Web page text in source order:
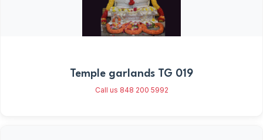
Temple garlands TG 019
Call us 848 200 5992